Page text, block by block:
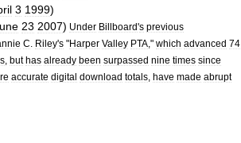
3 1999)
23 2007) Under Billboard's previous
C Riley's "Harper Valley PTA ," which advanced 74
but has already been surpassed nine times since
accurate digital download totals have made abrupt